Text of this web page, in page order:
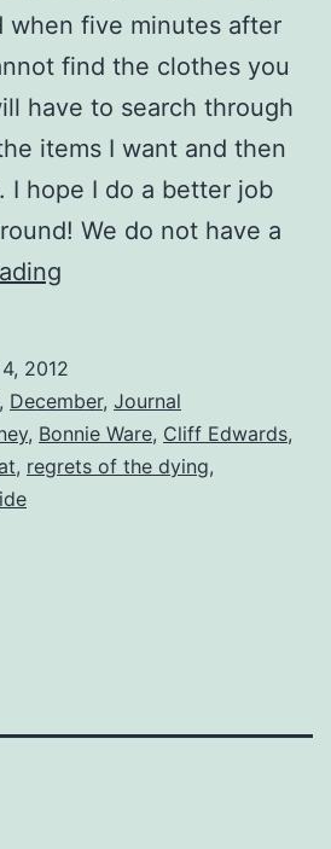
when five minutes after
find the clothes you
have to search through
items I want and then
I hope I do a better job
We do not have a
2012
, December, Journal
, Bonnie Ware, Cliff Edwards,
, regrets of the dying,